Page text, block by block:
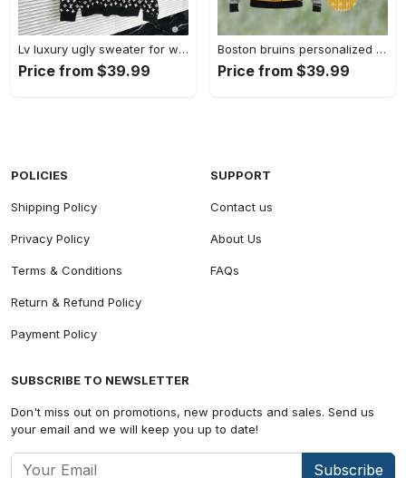
Lv luxury ugly sweater for winter hot 2024 style 319 Christmas Ugly Sweater
Price from $39.99
Boston bruins personalized ugly christmas sweater Christmas Ugly Sweater
Price from $39.99
POLICIES
Shipping Policy
Privacy Policy
Terms & Conditions
Return & Refund Policy
Payment Policy
SUPPORT
Contact us
About Us
FAQs
SUBSCRIBE TO NEWSLETTER
Don't miss out on promotions, new products and sales. Send us
your email and we will keep you up to date!
Subscribe